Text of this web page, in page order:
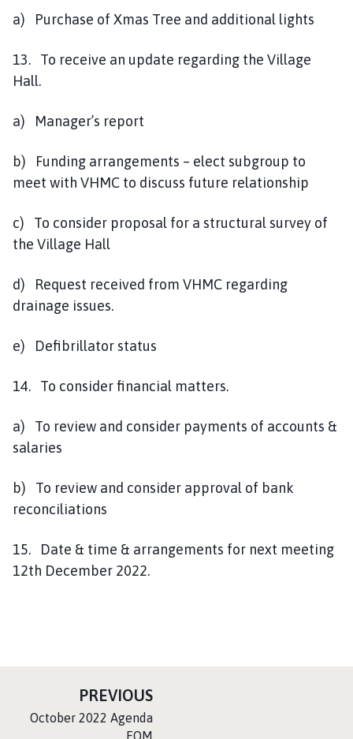
a) Purchase of Xmas Tree and additional lights
13. To receive an update regarding the Village
Hall.
a) Manager’s report
b) Funding arrangements – elect subgroup to
meet with VHMC to discuss future relationship
c) To consider proposal for a structural survey of
the Village Hall
d) Request received from VHMC regarding
drainage issues.
e) Defibrillator status
14. To consider financial matters.
a) To review and consider payments of accounts &
salaries
b) To review and consider approval of bank
reconciliations
15. Date & time & arrangements for next meeting
12th December 2022.
PREVIOUSP
A
:October 2022 Agenda
EOM